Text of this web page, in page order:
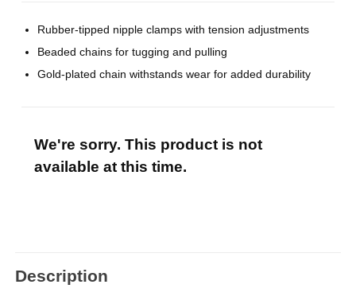
Rubber-tipped nipple clamps with tension adjustments
Beaded chains for tugging and pulling
Gold-plated chain withstands wear for added durability
We're sorry. This product is not
available at this time.
Description